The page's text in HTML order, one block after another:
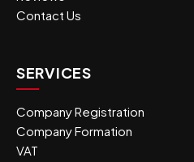
Contact Us
SERVICES
Company Registration
Company Formation
VAT